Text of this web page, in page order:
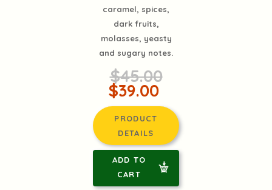
caramel, spices,
dark fruits,
molasses, yeasty
and sugary notes.
$45.00
$39.00
PRODUCT
DETAILS
ADD TO
CART